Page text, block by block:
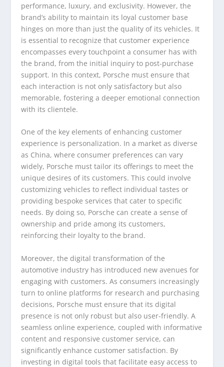
performance, luxury, and exclusivity. However, the
brand’s ability to maintain its loyal customer base
hinges on more than just the quality of its vehicles. It
is essential to recognize that customer experience
encompasses every touchpoint a consumer has with
the brand, from the initial inquiry to post-purchase
support. In this context, Porsche must ensure that
each interaction is not only satisfactory but also
memorable, fostering a deeper emotional connection
with its clientele.
One of the key elements of enhancing customer
experience is personalization. In a market as diverse
as China, where consumer preferences can vary
widely, Porsche must tailor its offerings to meet the
unique desires of its customers. This could involve
customizing vehicles to reflect individual tastes or
providing bespoke services that cater to specific
needs. By doing so, Porsche can create a sense of
ownership and pride among its customers,
reinforcing their loyalty to the brand.
Moreover, the digital transformation of the
automotive industry has introduced new avenues for
engaging with customers. As consumers increasingly
turn to online platforms for research and purchasing
decisions, Porsche must ensure that its digital
presence is not only robust but also user-friendly. A
seamless online experience, coupled with informative
content and responsive customer service, can
significantly enhance customer satisfaction. By
investing in digital tools that facilitate easy access to